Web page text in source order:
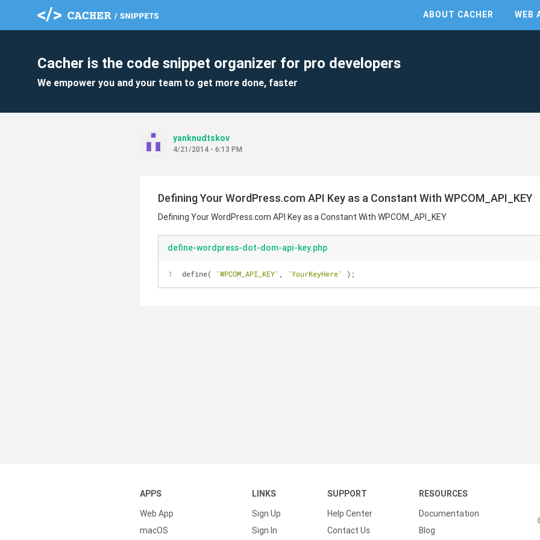
ABOUT CACHER WEB
Cacher is the code snippet organizer for pro developers
We empower you and your team to get more done, faster
yanknudtskov
4/21/2014 - 6:13 PM
Defining Your WordPress.com API Key as a Constant With WPCOM_API_KEY
Defining Your WordPress.com API Key as a Constant With WPCOM_API_KEY
define-wordpress-dot-dom-api-key.php
define( 'WPCOM_API_KEY' , 'YourKeyHere' );
APPS
Web App
macOS
LINKS
Sign Up
Sign In
SUPPORT
Help Center
Contact Us
RESOURCES
Documentation
Blog